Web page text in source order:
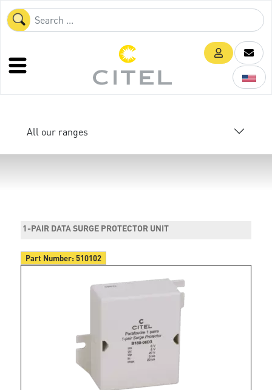
All our ranges
1-PAIR DATA SURGE PROTECTOR UNIT
Part Number:510102